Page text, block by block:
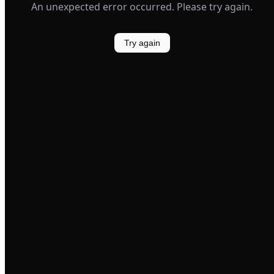
An unexpected error occurred. Please try again.
Try again